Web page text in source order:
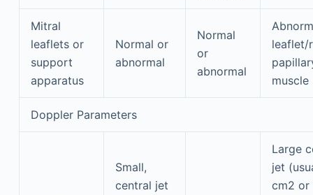
Mitral
leaflets or
support
apparatus
Normal or
abnormal
Normal
or
abnormal
leaflet/
muscle
Doppler Parameters
Small,
central jet
Large
jet
cm2 or